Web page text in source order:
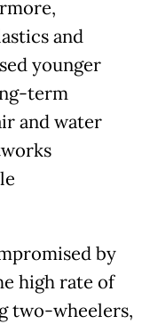
and
younger
term
and water
by
high rate of
two-wheelers,